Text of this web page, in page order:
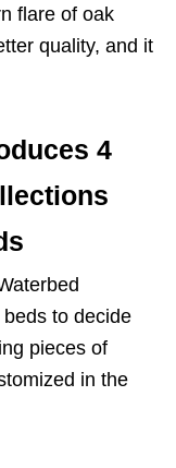
flare of oak
quality, and it
4
to decide
pieces of
in the